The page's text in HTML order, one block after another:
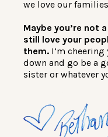
we love our
Maybe you’re not
still love your
them. I’m
down and go be a
sister or whatever